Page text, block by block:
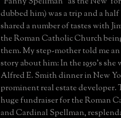
dubbed him) was a trip and a
shared a number of tastes with
the Roman Catholic Church
them. My step-mother told me
story about him: In the 1950's
Alfred E. Smith dinner in New
prominent real estate developer.
huge fundraiser for the Roman
and Cardinal Spellman,